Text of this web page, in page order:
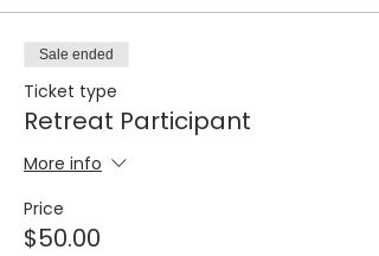
Sale ended
Ticket type
Retreat Participant
More info
Price
$50.00